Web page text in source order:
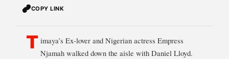
COPY LINK
T imaya’s Ex-lover and Nigerian actress Empress
Njamah walked down the aisle with Daniel Lloyd.